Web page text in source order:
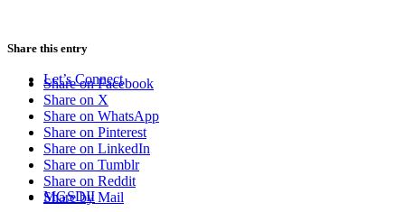
Let’s Connect
MGSDII
Share this entry
Share on Facebook
Share on X
Share on WhatsApp
Share on Pinterest
Share on LinkedIn
Share on Tumblr
Share on Reddit
Share by Mail